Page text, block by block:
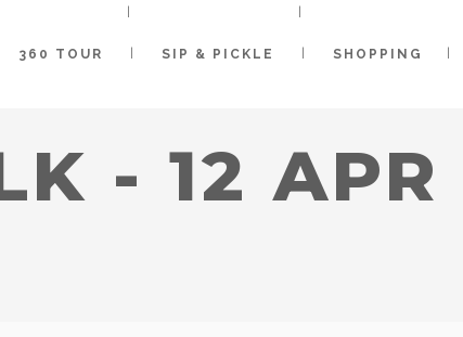
360 TOUR SIP & PICKLE SHOPPING
- 12 APR